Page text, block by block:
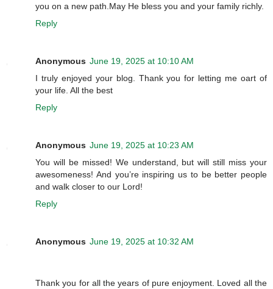
you on a new path.May He bless you and your family richly.
Reply
Anonymous June 19, 2025 at 10:10 AM
I truly enjoyed your blog. Thank you for letting me oart of
your life. All the best
Reply
Anonymous June 19, 2025 at 10:23 AM
You will be missed! We understand, but will still miss your
awesomeness! And you’re inspiring us to be better people
and walk closer to our Lord!
Reply
Anonymous June 19, 2025 at 10:32 AM
Thank you for all the years of pure enjoyment. Loved all the